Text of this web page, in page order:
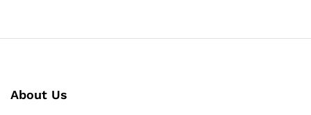
About Us